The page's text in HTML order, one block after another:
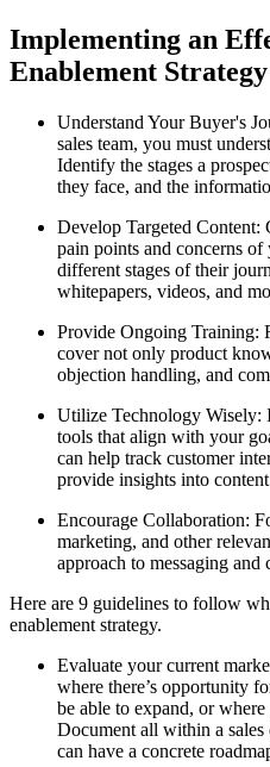
Implementing an
Enablement Strategy
Understand Your Buyer's
sales team, you must
Identify the stages a
they face, and the
Develop Targeted Content:
pain points and concerns
different stages of their
whitepapers, videos, and
Provide Ongoing Training:
cover not only product
objection handling, and
Utilize Technology Wisely:
tools that align with your
can help track customer
provide insights into
Encourage Collaboration:
marketing, and other
approach to messaging and
Here are 9 guidelines to follow
enablement strategy.
Evaluate your current
where there’s opportunity
be able to expand, or
Document all within a sales
can have a concrete